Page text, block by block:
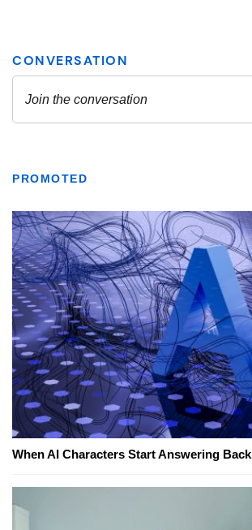
PROMOTED
When AI Characters Start Answering Back